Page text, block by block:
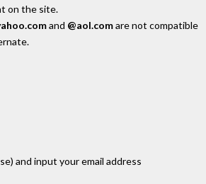
on the site.
and @aol.comare not compatible
and input your email address